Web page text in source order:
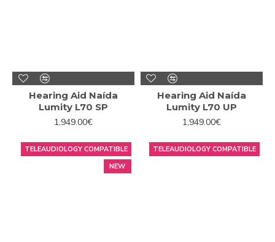
Hearing Aid Naída
Lumity L70 SP
1,949.00€
Hearing Aid Naída
Lumity L70 UP
1,949.00€
NEW
TELEAUDIOLOGY COMPATIBLE TELEAUDIOLOGY COMPATIBLE